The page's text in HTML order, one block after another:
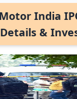
India
&